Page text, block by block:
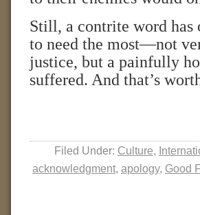
Still, a contrite word has
to need the most—not
justice, but a painfully
suffered. And that’s
Filed Under: Culture,
acknowledgment, apology, Good